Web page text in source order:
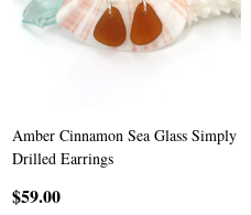
Amber Cinnamon Sea Glass Simply
Drilled Earrings
$59.00